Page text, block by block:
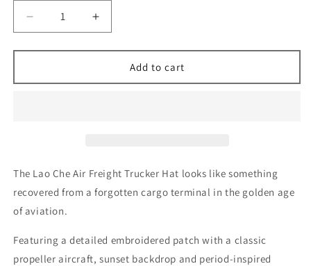
Decrease
quantity
for
Che
Increase
quantity
for
Che
Add to cart
The Lao Che Air Freight Trucker Hat looks like something
recovered from a forgotten cargo terminal in the golden age
of aviation.
Featuring a detailed embroidered patch with a classic
propeller aircraft, sunset backdrop and period-inspired